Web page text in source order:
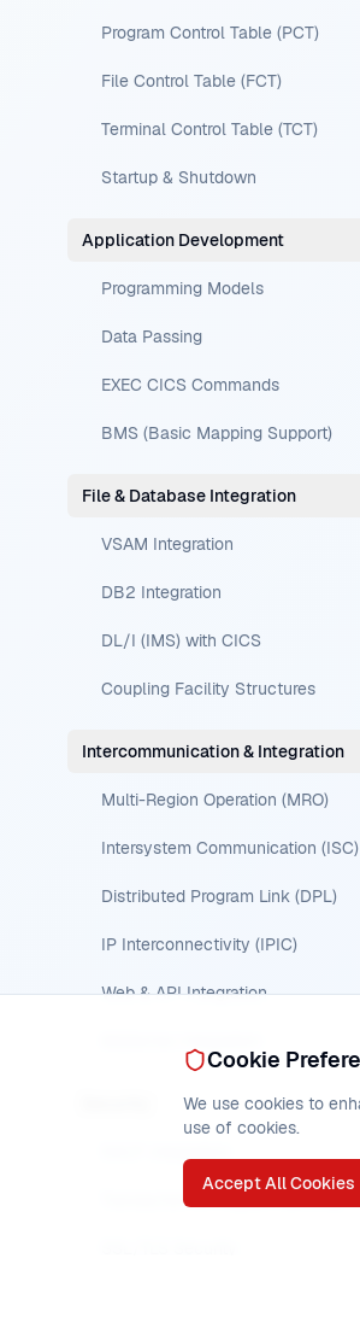
Program Control Table (PCT)
File Control Table (FCT)
Terminal Control Table (TCT)
Startup & Shutdown
Application Development
Programming Models
Data Passing
EXEC CICS Commands
BMS (Basic Mapping Support)
File & Database Integration
VSAM Integration
DB2 Integration
DL/I (IMS) with CICS
Coupling Facility Structures
Intercommunication & Integration
Multi-Region Operation (MRO)
Intersystem Communication (ISC)
Distributed Program Link (DPL)
IP Interconnectivity (IPIC)
Web & API Integration
Transaction & Program Security
Cookie
We use cookies to
use of cookies.
Accept All Cookies